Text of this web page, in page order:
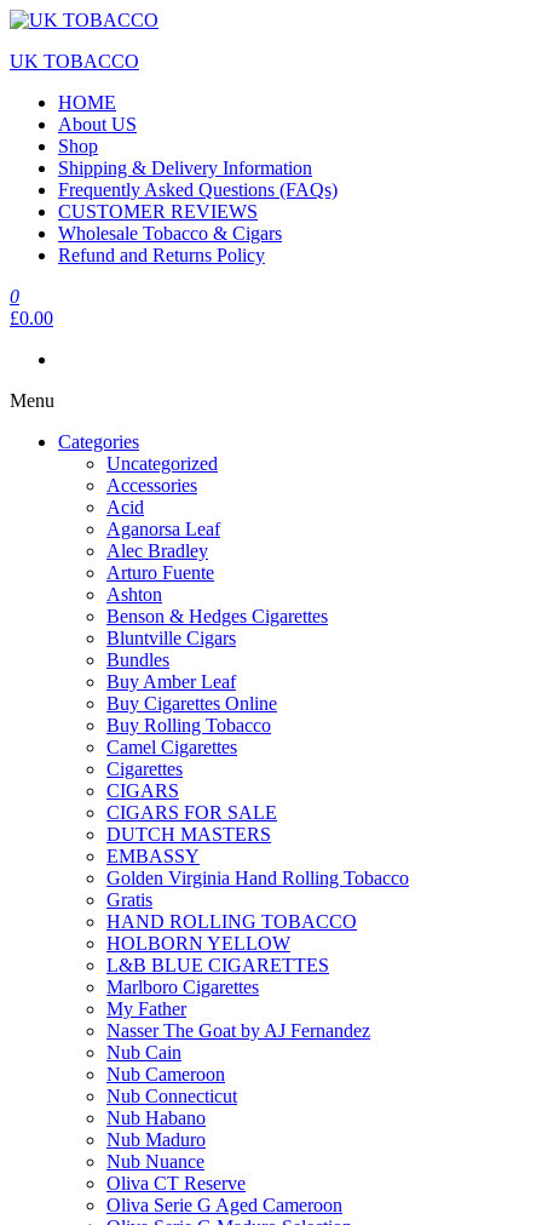
UK TOBACCO
HOME
About US
Shop
Shipping & Delivery Information
Frequently Asked Questions (FAQs)
CUSTOMER REVIEWS
Wholesale Tobacco & Cigars
Refund and Returns Policy
0
£0.00
Menu
Categories
Uncategorized
Accessories
Acid
Aganorsa Leaf
Alec Bradley
Arturo Fuente
Ashton
Benson & Hedges Cigarettes
Bluntville Cigars
Bundles
Buy Amber Leaf
Buy Cigarettes Online
Buy Rolling Tobacco
Camel Cigarettes
Cigarettes
CIGARS
CIGARS FOR SALE
DUTCH MASTERS
EMBASSY
Golden Virginia Hand Rolling Tobacco
Gratis
HAND ROLLING TOBACCO
HOLBORN YELLOW
L&B BLUE CIGARETTES
Marlboro Cigarettes
My Father
Nasser The Goat by AJ Fernandez
Nub Cain
Nub Cameroon
Nub Connecticut​
Nub Habano
Nub Maduro
Nub Nuance
Oliva CT Reserve
Oliva Serie G Aged Cameroon